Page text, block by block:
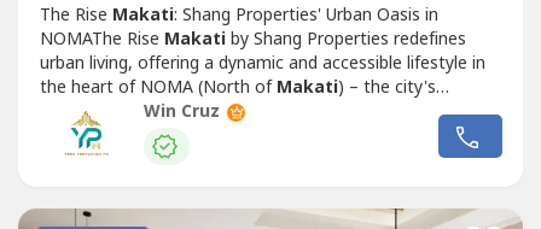
The Rise Makati: Shang Properties' Urban Oasis in
NOMAThe Rise Makatiby Shang Properties redefines
urban living, offering a dynamic and accessible lifestyle in
the heart of NOMA (North ofMakati) – the city's
burgeoning art, design, and culinary district. This iconic 59-
storey development stands as a testament to Shang
Properties' commitment to blending sophisticated design
Win Cruz